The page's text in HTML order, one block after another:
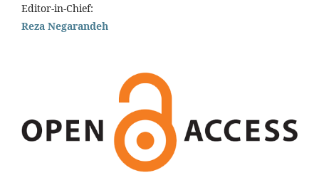
Editor-in-Chief:
Reza Negarandeh